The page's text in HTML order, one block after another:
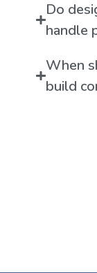
Do
handle
When
build